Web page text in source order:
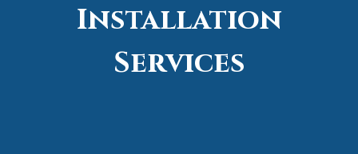
Installation
Services